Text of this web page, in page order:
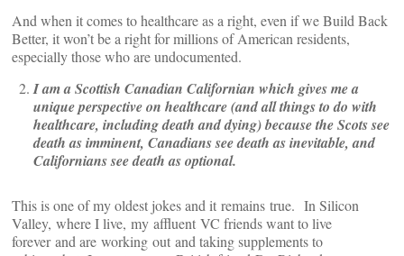
And when it comes to healthcare as a right, even if we Build Back
Better, it won’t be a right for millions of American residents,
especially those who are undocumented.
I am a Scottish Canadian Californian which gives me a
unique perspective on healthcare (and all things to do with
healthcare, including death and dying) because the Scots see
death as imminent, Canadians see death as inevitable, and
Californians see death as optional.
This is one of my oldest jokes and it remains true. In Silicon
Valley, where I live, my affluent VC friends want to live
forever and are working out and taking supplements to